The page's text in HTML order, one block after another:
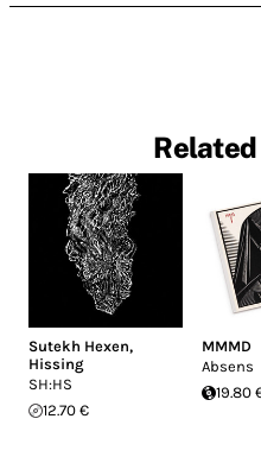
Sutekh Hexen,
Hissing
SH:HS
12.70 €
MMMD
Absens
19.80